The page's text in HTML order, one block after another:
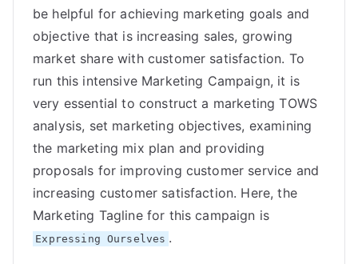
be helpful for achieving marketing goals and
objective that is increasing sales, growing
market share with customer satisfaction. To
run this intensive Marketing Campaign, it is
very essential to construct a marketing TOWS
analysis, set marketing objectives, examining
the marketing mix plan and providing
proposals for improving customer service and
increasing customer satisfaction. Here, the
Marketing Tagline for this campaign is
Expressing Ourselves .